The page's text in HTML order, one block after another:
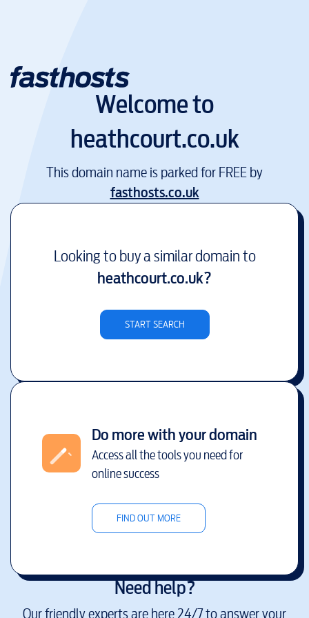
Welcome to
heathcourt.co.uk
This domain name is parked for FREE by
fasthosts.co.uk
Looking to buy a similar domain to
heathcourt.co.uk?
START SEARCH
Do more with your domain
Access all the tools you need for
online success
FIND OUT MORE
Need help?